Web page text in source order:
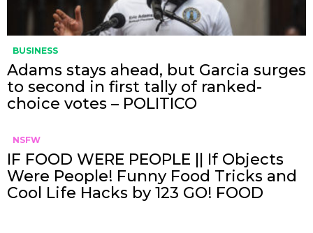
BUSINESS
Adams stays ahead, but Garcia surges
to second in first tally of ranked-
choice votes – POLITICO
NSFW
IF FOOD WERE PEOPLE || If Objects
Were People! Funny Food Tricks and
Cool Life Hacks by 123 GO! FOOD